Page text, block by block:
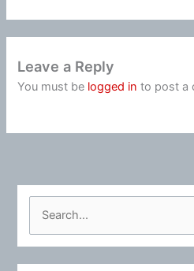
Leave a Reply
You must be logged in to post a